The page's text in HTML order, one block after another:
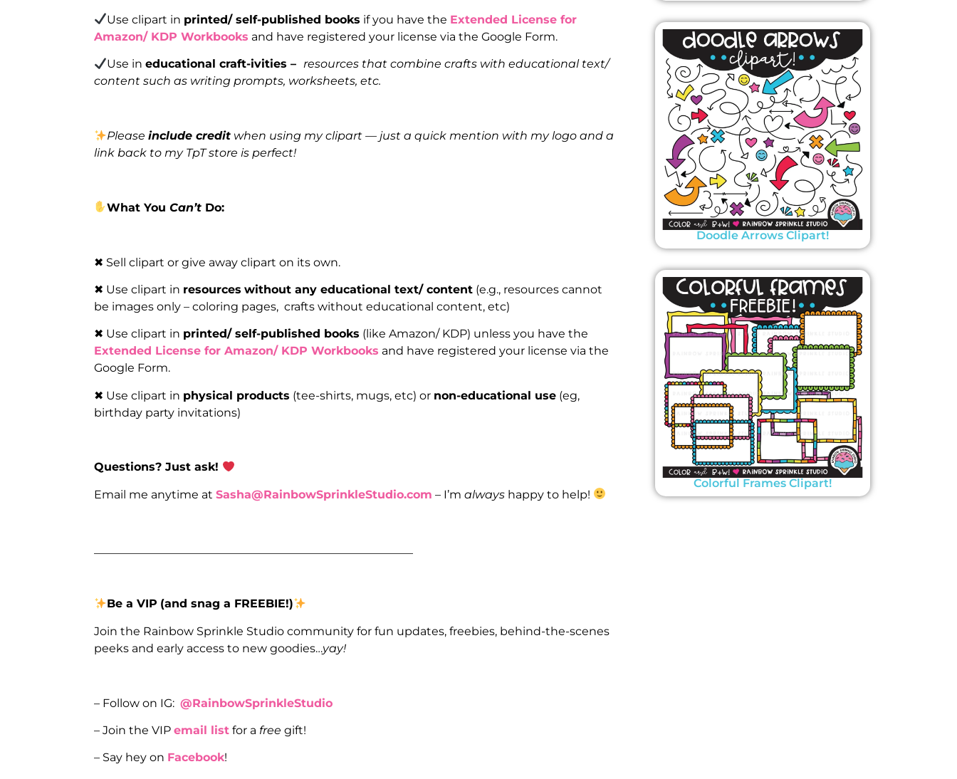
Use clipart in printed/ self-published books if you have the Extended License for
Amazon/ KDP Workbooks and have registered your license via the Google Form.
Use ineducational craft-ivities –resources that combine crafts with educational text/
content such as writing prompts, worksheets, etc.
Pleaseinclude credit when using my clipart — just a quick mention with my logo and a
link back to my TpT store is perfect!
What YouCan’t Do:
✖ Sell clipart or give away clipart on its own.
✖ Use clipart in resources without any educational text/ content (e.g., resources cannot
be images only – coloring pages, crafts without educational content, etc)
✖ Use clipart in printed/ self-published books (like Amazon/ KDP) unless you have the
Extended License for Amazon/ KDP Workbooks and have registered your license via the
Google Form.
✖ Use clipart in physical products (tee-shirts, mugs, etc) or non-educational use (eg,
birthday party invitations)
Questions? Just ask!
Email me anytime at Sasha@RainbowSprinkleStudio.com – I’m always happy to help!
Be a VIP (and snag a FREEBIE!)
Join the Rainbow Sprinkle Studio community for fun updates, freebies, behind-the-scenes
peeks and early access to new goodies…yay!
– Follow on IG: @RainbowSprinkleStudio
– Join the VIP email list for a free gift!
– Say hey on Facebook!
Doodle Arrows Clipart!
Colorful Frames Clipart!